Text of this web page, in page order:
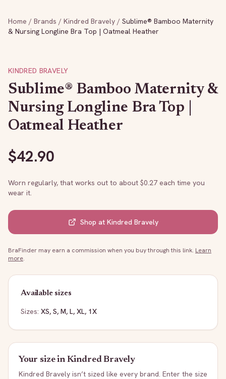
Home / Brands / Kindred Bravely / Sublime® Bamboo Maternity
& Nursing Longline Bra Top | Oatmeal Heather
KINDRED BRAVELY
Sublime® Bamboo Maternity &
Nursing Longline Bra Top |
Oatmeal Heather
$42.90
Worn regularly, that works out to about $0.27 each time you
wear it.
Shop at Kindred Bravely
BraFinder may earn a commission when you buy through this link. Learn
more.
Available sizes
Sizes: XS, S, M, L, XL, 1X
Your size inKindred Bravely
Kindred Bravely isn’t sized like every brand. Enter the size